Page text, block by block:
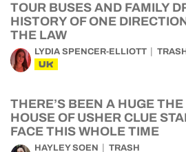
TOUR BUSES AND FAMILY
HISTORY OF ONE
THE LAW
LYDIA SPENCER-ELLIOTT TRASH
UK
THERE’S BEEN A HUGE
HOUSE OF USHER CLUE
FACE THIS WHOLE TIME
HAYLEY SOEN TRASH